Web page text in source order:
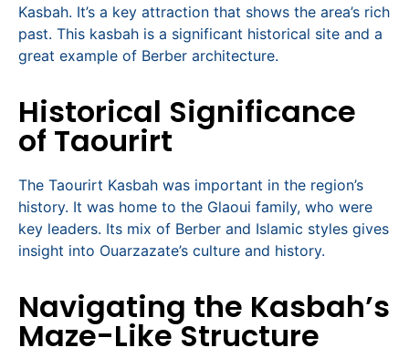
Kasbah. It’s a key attraction that shows the area’s rich
past. This kasbah is a significant historical site and a
great example of Berber architecture.
Historical Significance
of Taourirt
The Taourirt Kasbah was important in the region’s
history. It was home to the Glaoui family, who were
key leaders. Its mix of Berber and Islamic styles gives
insight into Ouarzazate’s culture and history.
Navigating the Kasbah’s
Maze-Like Structure